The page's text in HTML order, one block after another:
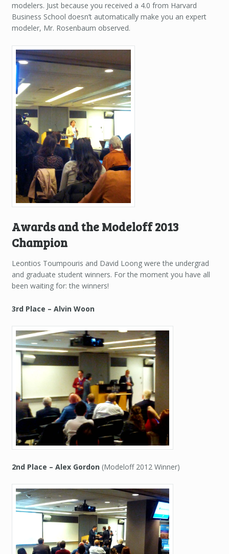
modelers. Just because you received a 4.0 from Harvard
Business School doesn’t automatically make you an expert
modeler, Mr. Rosenbaum observed.
Awards and the Modeloff 2013
Champion
Leontios Toumpouris and David Loong were the undergrad
and graduate student winners. For the moment you have all
been waiting for: the winners!
3rd Place – Alvin Woon
2nd Place – Alex Gordon(Modeloff 2012 Winner)